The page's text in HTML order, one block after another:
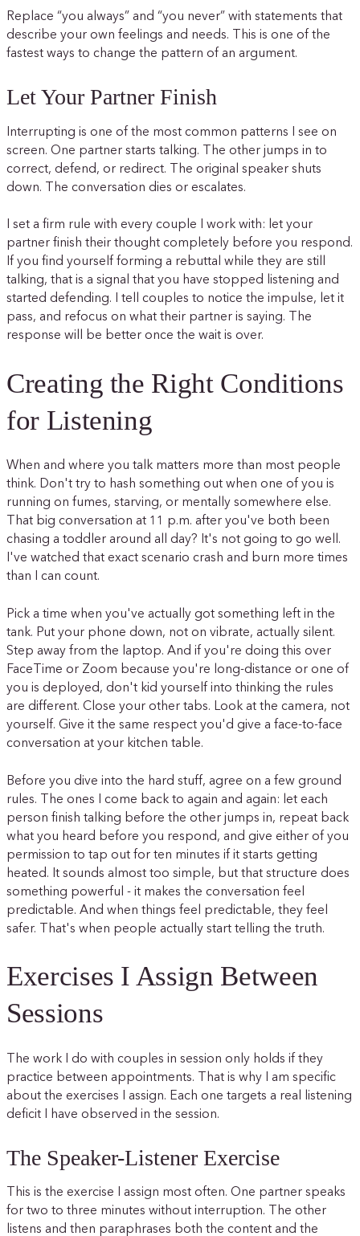
Replace “you always” and “you never” with statements that
describe your own feelings and needs. This is one of the
fastest ways to change the pattern of an argument.
Let Your Partner Finish
Interrupting is one of the most common patterns I see on
screen. One partner starts talking. The other jumps in to
correct, defend, or redirect. The original speaker shuts
down. The conversation dies or escalates.
I set a firm rule with every couple I work with: let your
partner finish their thought completely before you respond.
If you find yourself forming a rebuttal while they are still
talking, that is a signal that you have stopped listening and
started defending. I tell couples to notice the impulse, let it
pass, and refocus on what their partner is saying. The
response will be better once the wait is over.
Creating the Right Conditions
for Listening
When and where you talk matters more than most people
think. Don't try to hash something out when one of you is
running on fumes, starving, or mentally somewhere else.
That big conversation at 11 p.m. after you've both been
chasing a toddler around all day? It's not going to go well.
I've watched that exact scenario crash and burn more times
than I can count.
Pick a time when you've actually got something left in the
tank. Put your phone down, not on vibrate, actually silent.
Step away from the laptop. And if you're doing this over
FaceTime or Zoom because you're long-distance or one of
you is deployed, don't kid yourself into thinking the rules
are different. Close your other tabs. Look at the camera, not
yourself. Give it the same respect you'd give a face-to-face
conversation at your kitchen table.
Before you dive into the hard stuff, agree on a few ground
rules. The ones I come back to again and again: let each
person finish talking before the other jumps in, repeat back
what you heard before you respond, and give either of you
permission to tap out for ten minutes if it starts getting
heated. It sounds almost too simple, but that structure does
something powerful - it makes the conversation feel
predictable. And when things feel predictable, they feel
safer. That's when people actually start telling the truth.
Exercises I Assign Between
Sessions
The work I do with couples in session only holds if they
practice between appointments. That is why I am specific
about the exercises I assign. Each one targets a real listening
deficit I have observed in the session.
The Speaker-Listener Exercise
This is the exercise I assign most often. One partner speaks
for two to three minutes without interruption. The other
listens and then paraphrases both the content and the